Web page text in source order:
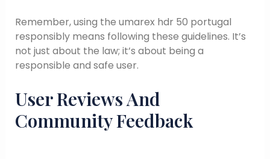
Remember, using the umarex hdr 50 portugal
responsibly means following these guidelines. It’s
not just about the law; it’s about being a
responsible and safe user.
User Reviews And
Community Feedback